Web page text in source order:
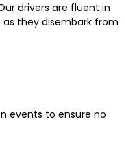
drivers are fluent in
they disembark from
events to ensure no